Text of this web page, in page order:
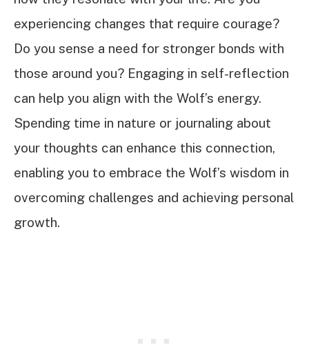
experiencing changes that require courage?
Do you sense a need for stronger bonds with
those around you? Engaging in self-reflection
can help you align with the Wolf’s energy.
Spending time in nature or journaling about
your thoughts can enhance this connection,
enabling you to embrace the Wolf’s wisdom in
overcoming challenges and achieving personal
growth.